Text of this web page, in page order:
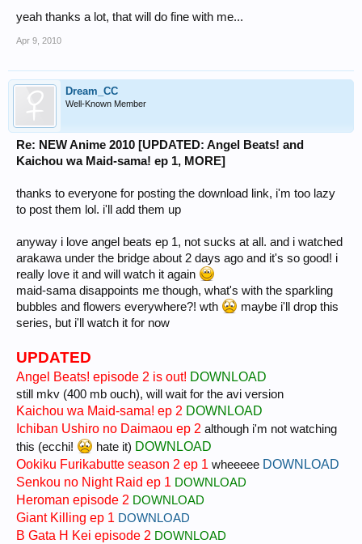
yeah thanks a lot, that will do fine with me...
Apr 9, 2010
Dream_CC
Well-Known Member
Re: NEW Anime 2010 [UPDATED: Angel Beats! and
Kaichou wa Maid-sama! ep 1, MORE]
thanks to everyone for posting the download link, i'm too lazy
to post them lol. i'll add them up
anyway i love angel beats ep 1, not sucks at all. and i watched
arakawa under the bridge about 2 days ago and it's so good! i
really love it and will watch it again
maid-sama disappoints me though, what's with the sparkling
bubbles and flowers everywhere?! wth
maybe i'll drop this
series, but i'll watch it for now
UPDATED
Angel Beats! episode 2 is out! DOWNLOAD
still mkv (400 mb ouch), will wait for the avi version
Kaichou wa Maid-sama! ep 2 DOWNLOAD
Ichiban Ushiro no Daimaou ep 2 although i'm not watching
this (ecchi!
hate it) DOWNLOAD
Ookiku Furikabutte season 2 ep 1 wheeeee DOWNLOAD
Senkou no Night Raid ep 1 DOWNLOAD
Heroman episode 2 DOWNLOAD
Giant Killing ep 1 DOWNLOAD
B Gata H Kei episode 2 DOWNLOAD